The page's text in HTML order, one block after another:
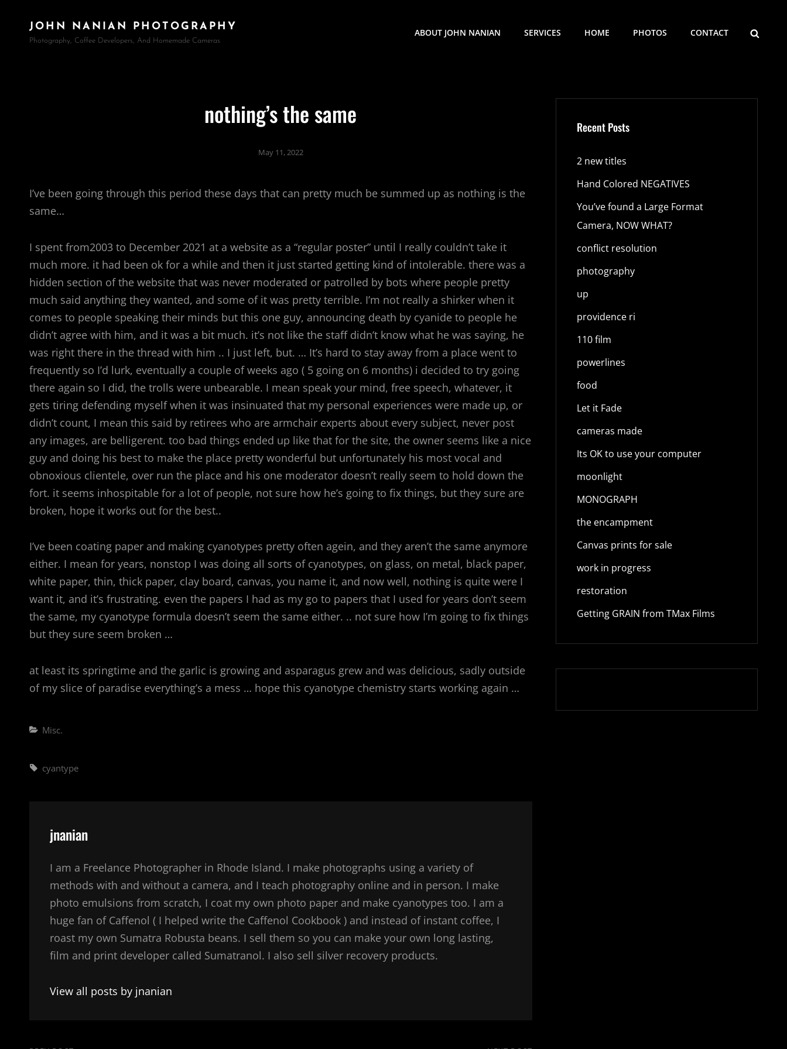
JOHN NANIAN PHOTOGRAPHY
Photography, Coffee Developers, And Homemade Cameras
ABOUT JOHN NANIAN SERVICES HOME PHOTOS CONTACT
nothing’s the same
May 11, 2022
I’ve been going through this period these days that can pretty much be summed up as nothing is the
same…
I spent from2003 to December 2021 at a website as a “regular poster” until I really couldn’t take it
much more. it had been ok for a while and then it just started getting kind of intolerable. there was a
hidden section of the website that was never moderated or patrolled by bots where people pretty
much said anything they wanted, and some of it was pretty terrible. I’m not really a shirker when it
comes to people speaking their minds but this one guy, announcing death by cyanide to people he
didn’t agree with him, and it was a bit much. it’s not like the staff didn’t know what he was saying, he
was right there in the thread with him .. I just left, but. … It’s hard to stay away from a place went to
frequently so I’d lurk, eventually a couple of weeks ago ( 5 going on 6 months) i decided to try going
there again so I did, the trolls were unbearable. I mean speak your mind, free speech, whatever, it
gets tiring defending myself when it was insinuated that my personal experiences were made up, or
didn’t count, I mean this said by retirees who are armchair experts about every subject, never post
any images, are belligerent. too bad things ended up like that for the site, the owner seems like a nice
guy and doing his best to make the place pretty wonderful but unfortunately his most vocal and
obnoxious clientele, over run the place and his one moderator doesn’t really seem to hold down the
fort. it seems inhospitable for a lot of people, not sure how he’s going to fix things, but they sure are
broken, hope it works out for the best..
I’ve been coating paper and making cyanotypes pretty often agein, and they aren’t the same anymore
either. I mean for years, nonstop I was doing all sorts of cyanotypes, on glass, on metal, black paper,
white paper, thin, thick paper, clay board, canvas, you name it, and now well, nothing is quite were I
want it, and it’s frustrating. even the papers I had as my go to papers that I used for years don’t seem
the same, my cyanotype formula doesn’t seem the same either. .. not sure how I’m going to fix things
but they sure seem broken …
at least its springtime and the garlic is growing and asparagus grew and was delicious, sadly outside
of my slice of paradise everything’s a mess … hope this cyanotype chemistry starts working again …
Categories
Misc.
Tags,
cyantype
Author:
jnanian
I am a Freelance Photographer in Rhode Island. I make photographs using a variety of
methods with and without a camera, and I teach photography online and in person. I make
photo emulsions from scratch, I coat my own photo paper and make cyanotypes too. I am a
huge fan of Caffenol ( I helped write the Caffenol Cookbook ) and instead of instant coffee, I
roast my own Sumatra Robusta beans. I sell them so you can make your own long lasting,
film and print developer called Sumatranol. I also sell silver recovery products.
View all posts by jnanian
Recent Posts
2 new titles
Hand Colored NEGATIVES
You’ve found a Large Format
Camera, NOW WHAT?
conflict resolution
photography
up
providence ri
110 film
powerlines
food
Let it Fade
cameras made
Its OK to use your computer
moonlight
MONOGRAPH
the encampment
Canvas prints for sale
work in progress
restoration
Getting GRAIN from TMax Films